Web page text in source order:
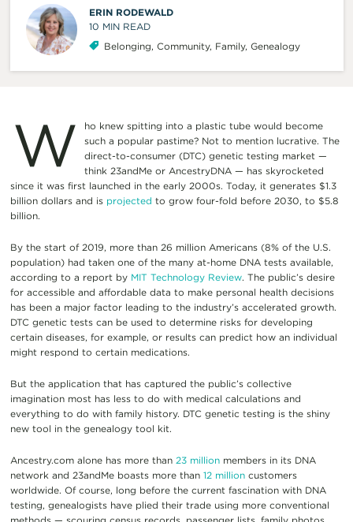
ERIN RODEWALD
10 MIN READ
Belonging, Community, Family, Genealogy
W
ho knew spitting into a plastic tube would become
such a popular pastime? Not to mention lucrative. The
direct-to-consumer (DTC) genetic testing market —
think 23andMe or AncestryDNA — has skyrocketed
since it was first launched in the early 2000s. Today, it generates $1.3
billion dollars and is projected to grow four-fold before 2030, to $5.8
billion.
By the start of 2019, more than 26 million Americans (8% of the U.S.
population) had taken one of the many at-home DNA tests available,
according to a report by MIT Technology Review. The public’s desire
for accessible and affordable data to make personal health decisions
has been a major factor leading to the industry’s accelerated growth.
DTC genetic tests can be used to determine risks for developing
certain diseases, for example, or results can predict how an individual
might respond to certain medications.
But the application that has captured the public’s collective
imagination most has less to do with medical calculations and
everything to do with family history. DTC genetic testing is the shiny
new tool in the genealogy tool kit.
Ancestry.com alone has more than 23 millionmembers in its DNA
network and 23andMe boasts more than 12 millioncustomers
worldwide. Of course, long before the current fascination with DNA
testing, genealogists have plied their trade using more conventional